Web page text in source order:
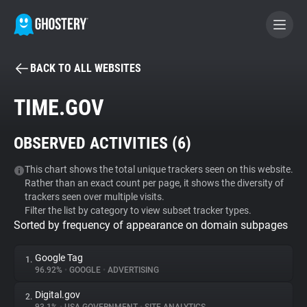
BECOME A CONTRIBUTOR
Tracker & Ad Blocker
WhoTracks.Me
Privacy Digest
BACK TO ALL WEBSITES
TIME.GOV
OBSERVED ACTIVITIES (6)
This chart shows the total unique trackers seen on this website.
Rather than an exact count per page, it shows the diversity of
trackers seen over multiple visits.
Filter the list by category to view subset tracker types.
Sorted by frequency of appearance on domain subpages
1. Google Tag
96.92% • GOOGLE • ADVERTISING
2. Digital.gov